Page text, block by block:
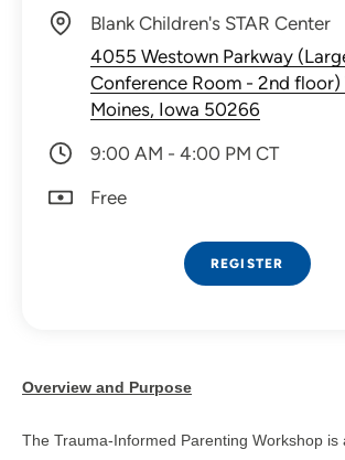
Overview and Purpose
The Trauma-Informed Parenting Workshop is
Blank Children's STAR Center
4055 Westown Parkway
Conference Room - 2nd floor)
Moines, Iowa 50266
9:00 AM - 4:00 PM CT
Free
REGISTER